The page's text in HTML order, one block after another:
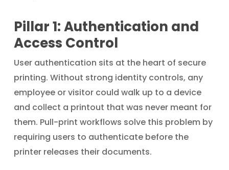
Pillar 1: Authentication and
Access Control
User authentication sits at the heart of secure
printing. Without strong identity controls, any
employee or visitor could walk up to a device
and collect a printout that was never meant for
them. Pull-print workflows solve this problem by
requiring users to authenticate before the
printer releases their documents.